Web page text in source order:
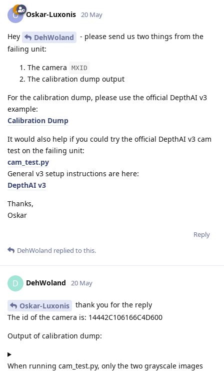
O Oskar-Luxonis 20 May
Hey DehWoland
- please send us two things from the
failing unit:
The camera
MXID
The calibration dump output
For the calibration dump, please use the official DepthAI v3
example:
Calibration Dump
It would also help if you could try the official DepthAI v3 cam
test on the failing unit:
cam_test.py
General v3 setup instructions are here:
DepthAI v3
Thanks,
Oskar
Reply
DehWoland replied to this.
D DehWoland 20 May
Oskar-Luxonis
thank you for the reply
The id of the camera is: 14442C106166C4D600
Output of calibration dump:
When running cam_test.py, only the two grayscale images